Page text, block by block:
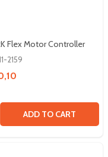
Flex Motor Controller
2159
ADD TO CART